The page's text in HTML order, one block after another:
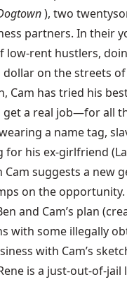
), two
partners. In their
low-rent hustlers,
on the streets of
Cam has tried his
get a real job—for all
a name tag,
his ex-girlfriend
Cam suggests a new
on the opportunity.
and Cam’s plan
with some illegally
with Cam’s
is a just-out-of-jail